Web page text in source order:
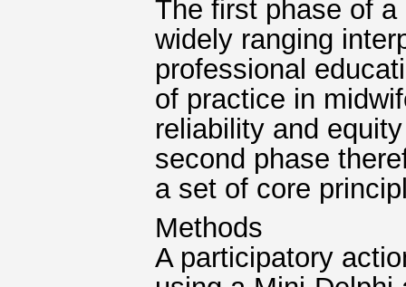
The first phase of
widely ranging
professional
of practice in
reliability and
second phase
a set of core
Methods
A participatory